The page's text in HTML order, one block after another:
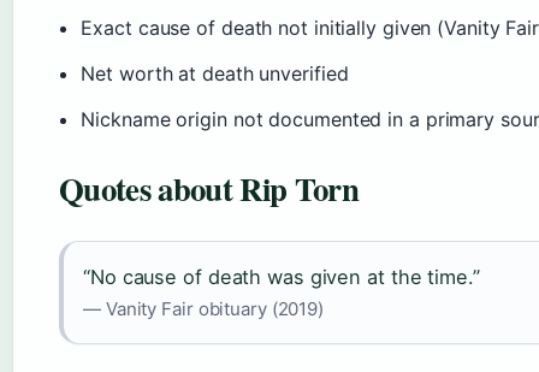
Exact cause of death not initially given (Vanity
Net worth at death unverified
Nickname origin not documented in a primary
Quotes about Rip Torn
“No cause of death was given at the time.”
— Vanity Fair obituary (2019)